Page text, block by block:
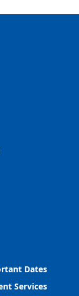
Dates
Services